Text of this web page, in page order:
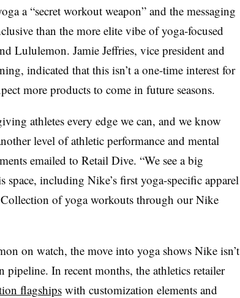
a “secret workout weapon” and the messaging
than the more elite vibe of yoga-focused
Lululemon. Jamie Jeffries, vice president and
indicated that this isn’t a one-time interest for
more products to come in future seasons.
athletes every edge we can, and we know
level of athletic performance and mental
emailed to Retail Dive. “We see a big
including Nike’s first yoga-specific apparel
of yoga workouts through our Nike
on watch, the move into yoga shows Nike isn’t
In recent months, the athletics retailer
flagshipswith customization elements and